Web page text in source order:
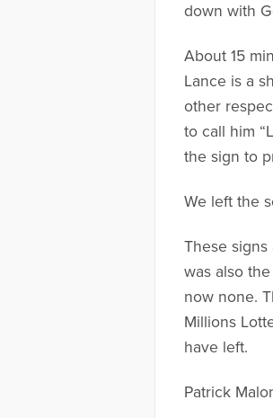
down with
About 15
Lance is a
other
to call him
the sign to
We left the
These
was also
now none.
Millions
have left.
Patrick